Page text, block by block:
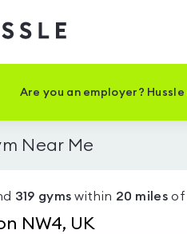
Hussle
Home
Are you an employer?
Near Me
319 gyms within 20 miles of